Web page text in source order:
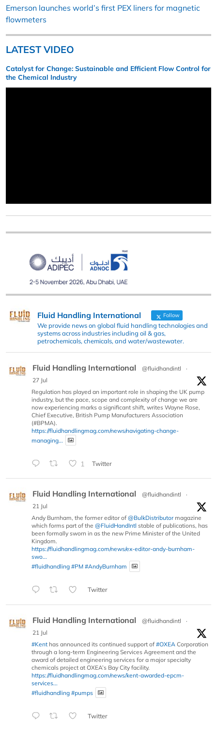
Emerson launches world’s first PEX liners for magnetic
flowmeters
LATEST VIDEO
Catalyst for Change: Sustainable and Efficient Flow Control for
the Chemical Industry
Fluid Handling International Follow
We provide news on global fluid handling technologies and
systems across industries including oil & gas,
petrochemicals, chemicals, and water/wastewater.
Fluid Handling International @fluidhandintl
·
27 Jul
Regulation has played an important role in shaping the UK pump
industry, but the pace, scope and complexity of change we are
now experiencing marks a significant shift, writes Wayne Rose,
Chief Executive, British Pump Manufacturers Association
(#BPMA).
https://fluidhandlingmag.com/news/navigating-change-
managing...
1 Twitter
Fluid Handling International @fluidhandintl
·
21 Jul
Andy Burnham, the former editor of @BulkDistributormagazine
which forms part of the @FluidHandIntl stable of publications, has
been formally sworn in as the new Prime Minister of the United
Kingdom.
https://fluidhandlingmag.com/news/ex-editor-andy-burnham-
swo...
#fluidhandling #PM #AndyBurnham
Twitter
Fluid Handling International @fluidhandintl
·
21 Jul
#Kent has announced its continued support of #OXEA Corporation
through a long-term Engineering Services Agreement and the
award of detailed engineering services for a major specialty
chemicals project at OXEA’s Bay City facility.
https://fluidhandlingmag.com/news/kent-awarded-epcm-
services...
#fluidhandling #pumps
Twitter